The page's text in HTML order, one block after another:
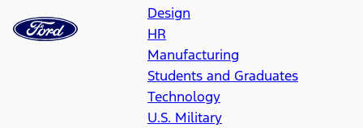
Design
HR
Manufacturing
Students and Graduates
Technology
U.S. Military